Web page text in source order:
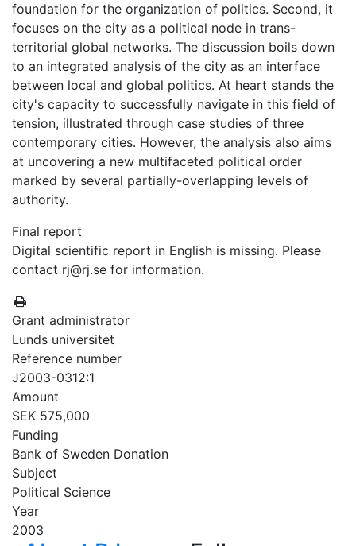
foundation for the organization of politics. Second, it
focuses on the city as a political node in trans-
territorial global networks. The discussion boils down
to an integrated analysis of the city as an interface
between local and global politics. At heart stands the
city's capacity to successfully navigate in this field of
tension, illustrated through case studies of three
contemporary cities. However, the analysis also aims
at uncovering a new multifaceted political order
marked by several partially-overlapping levels of
authority.
Final report
Digital scientific report in English is missing. Please
contact rj@rj.se for information.
Grant administrator
Lunds universitet
Reference number
J2003-0312:1
Amount
SEK 575,000
Funding
Bank of Sweden Donation
Subject
Political Science
Year
2003